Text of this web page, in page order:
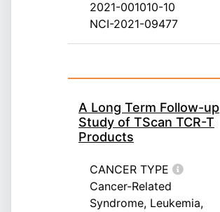
2021-001010-10
NCI-2021-09477
A Long Term Follow-up
Study of TScan TCR-T
Products
CANCER TYPE
Cancer-Related
Syndrome, Leukemia,